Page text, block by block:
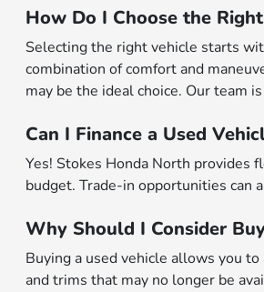
How Do I Choose the
Selecting the right vehicle starts
combination of comfort and
may be the ideal choice. Our team
Can I Finance a Used
Yes! Stokes Honda North provides
budget. Trade-in opportunities can
Why Should I Consider
Buying a used vehicle allows you
and trims that may no longer be